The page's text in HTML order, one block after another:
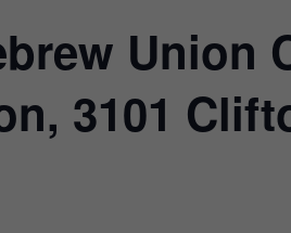
Union
3101